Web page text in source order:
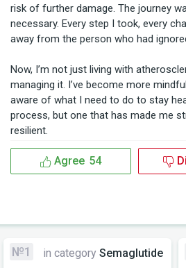
risk of further damage. The journey
necessary. Every step I took, every
away from the person who had
Now, I’m not just living with
managing it. I’ve become more
aware of what I need to do to stay
process, but one that has made me
resilient.
Agree 54
№1 in category Semaglutide